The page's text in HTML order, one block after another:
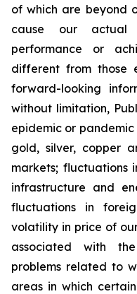
of which are beyond
cause our actual
performance or
different from those
forward-looking
without limitation,
epidemic or pandemic
gold, silver, copper
markets;
infrastructure and
fluctuations in
volatility in price of
associated with
problems related to
areas in which